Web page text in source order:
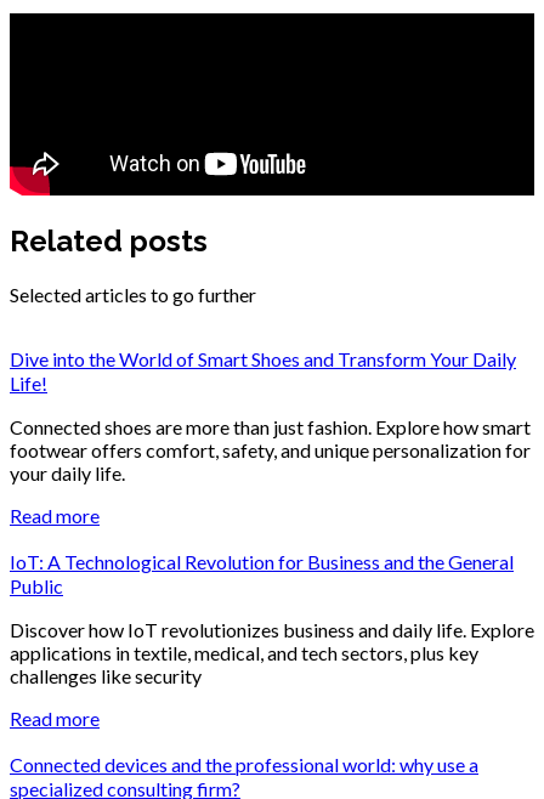
Related posts
Selected articles to go further
Dive into the World of Smart Shoes and Transform Your Daily
Life!
Connected shoes are more than just fashion. Explore how smart
footwear offers comfort, safety, and unique personalization for
your daily life.
Read more
IoT: A Technological Revolution for Business and the General
Public
Discover how IoT revolutionizes business and daily life. Explore
applications in textile, medical, and tech sectors, plus key
challenges like security
Read more
Connected devices and the professional world: why use a
specialized consulting firm?